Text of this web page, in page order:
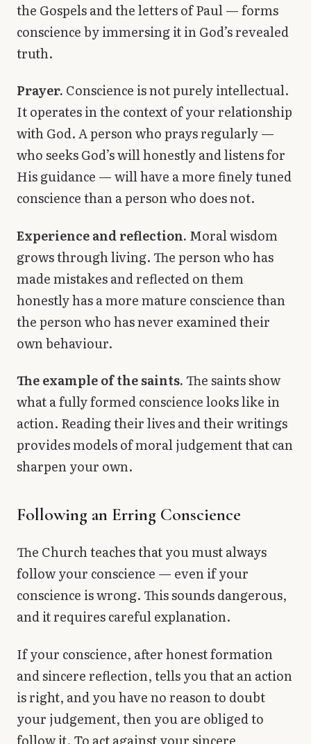
the Gospels and the letters of Paul — forms
conscience by immersing it in God’s revealed
truth.
Prayer. Conscience is not purely intellectual.
It operates in the context of your relationship
with God. A person who prays regularly —
who seeks God’s will honestly and listens for
His guidance — will have a more finely tuned
conscience than a person who does not.
Experience and reflection. Moral wisdom
grows through living. The person who has
made mistakes and reflected on them
honestly has a more mature conscience than
the person who has never examined their
own behaviour.
The example of the saints.The saints show
what a fully formed conscience looks like in
action. Reading their lives and their writings
provides models of moral judgement that can
sharpen your own.
Following an Erring Conscience
The Church teaches that you must always
follow your conscience — even if your
conscience is wrong. This sounds dangerous,
and it requires careful explanation.
If your conscience, after honest formation
and sincere reflection, tells you that an action
is right, and you have no reason to doubt
your judgement, then you are obliged to
follow it. To act against your sincere